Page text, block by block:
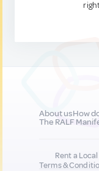
About usHow
The RALF
Rent a
Terms &